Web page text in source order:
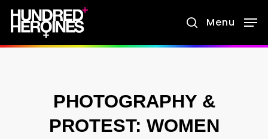
Skip
main
search
Menu
PHOTOGRAPHY &
PROTEST: WOMEN